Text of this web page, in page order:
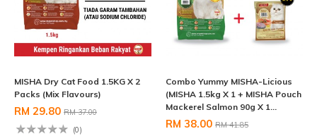
MISHA Dry Cat Food 1.5KG X 2
Packs (Mix Flavours)
RM 29.80 RM 37.00
(0)
Combo Yummy MISHA-Licious
(MISHA 1.5kg X 1 + MISHA Pouch
Mackerel Salmon 90g X 1...
RM 38.00 RM 41.85